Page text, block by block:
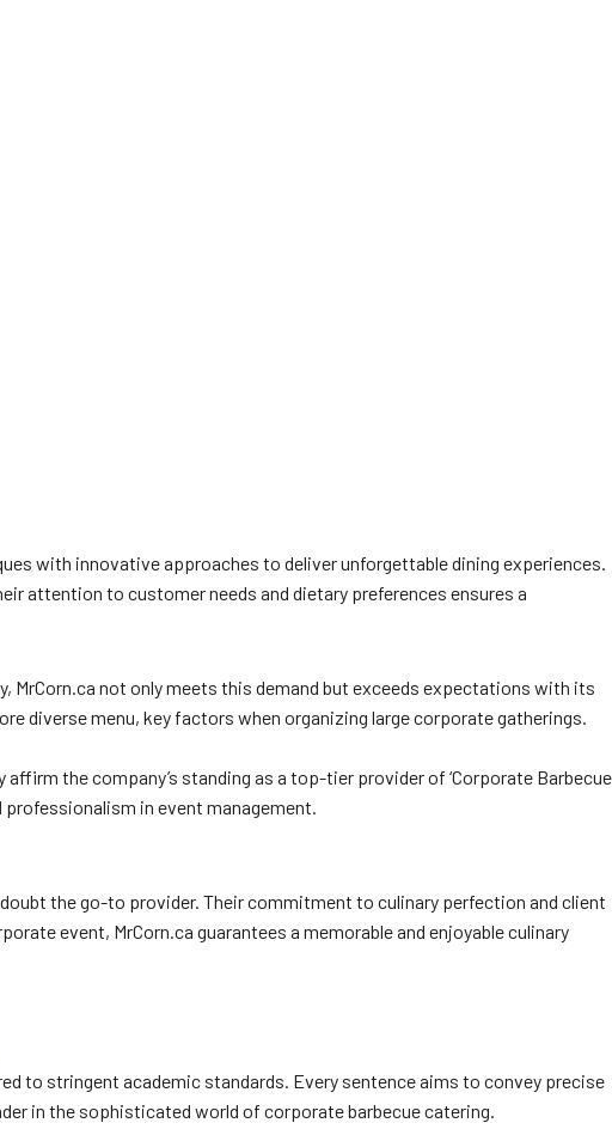
with innovative approaches to deliver unforgettable dining experiences.
attention to customer needs and dietary preferences ensures a
MrCorn.ca not only meets this demand but exceeds expectations with its
diverse menu, key factors when organizing large corporate gatherings.
the company’s standing as a top-tier provider of ‘Corporate Barbecue
in event management.
the go-to provider. Their commitment to culinary perfection and client
event, MrCorn.ca guarantees a memorable and enjoyable culinary
to stringent academic standards. Every sentence aims to convey precise
in the sophisticated world of corporate barbecue catering.